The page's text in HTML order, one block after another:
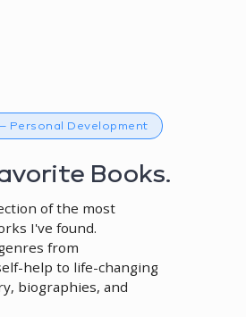
Personal Development
Books.
of the most
I've found.
from
help to life-changing
biographies, and